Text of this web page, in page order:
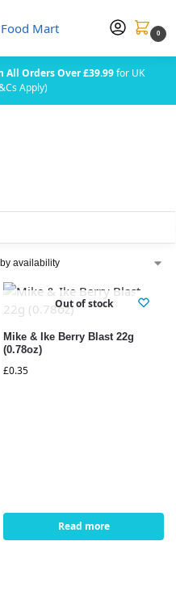
0
All Orders Over £39.99for UK
Apply)
Out of stock
Mike & Ike Berry Blast 22g
(0.78oz)
£0.35
Read more